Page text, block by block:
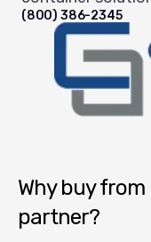
(800) 386-2345
Why buy
partner?